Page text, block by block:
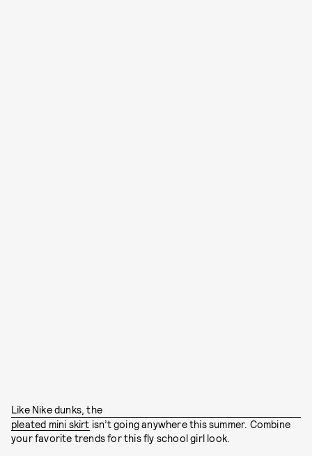
Like Nike dunks, the
pleated mini skirt isn’t going anywhere this summer. Combine
your favorite trends for this fly school girl look.